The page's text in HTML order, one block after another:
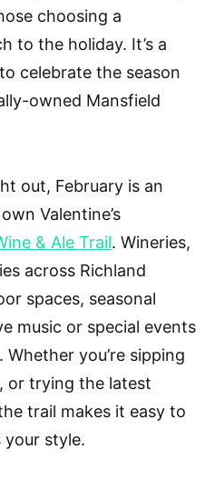
choosing a
to the holiday. It’s a
celebrate the season
owned Mansfield
out, February is an
Valentine’s
& Ale Trail. Wineries,
across Richland
spaces, seasonal
music or special events
you’re sipping
or trying the latest
trail makes it easy to
style.